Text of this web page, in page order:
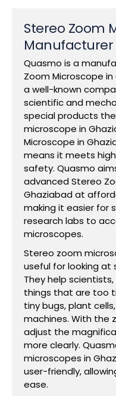
Stereo Zoom
Manufacturer
Quasmo is a
Zoom Microscope
a well-known
scientific and
special products
microscope in
Microscope in
means it meets
safety. Quasmo
advanced Stereo
Ghaziabad at
making it easier for
research labs to
microscopes.
Stereo zoom
useful for looking at
They help
things that are too
tiny bugs, plant
machines. With the
adjust the
more clearly.
microscopes in
user-friendly,
ease.